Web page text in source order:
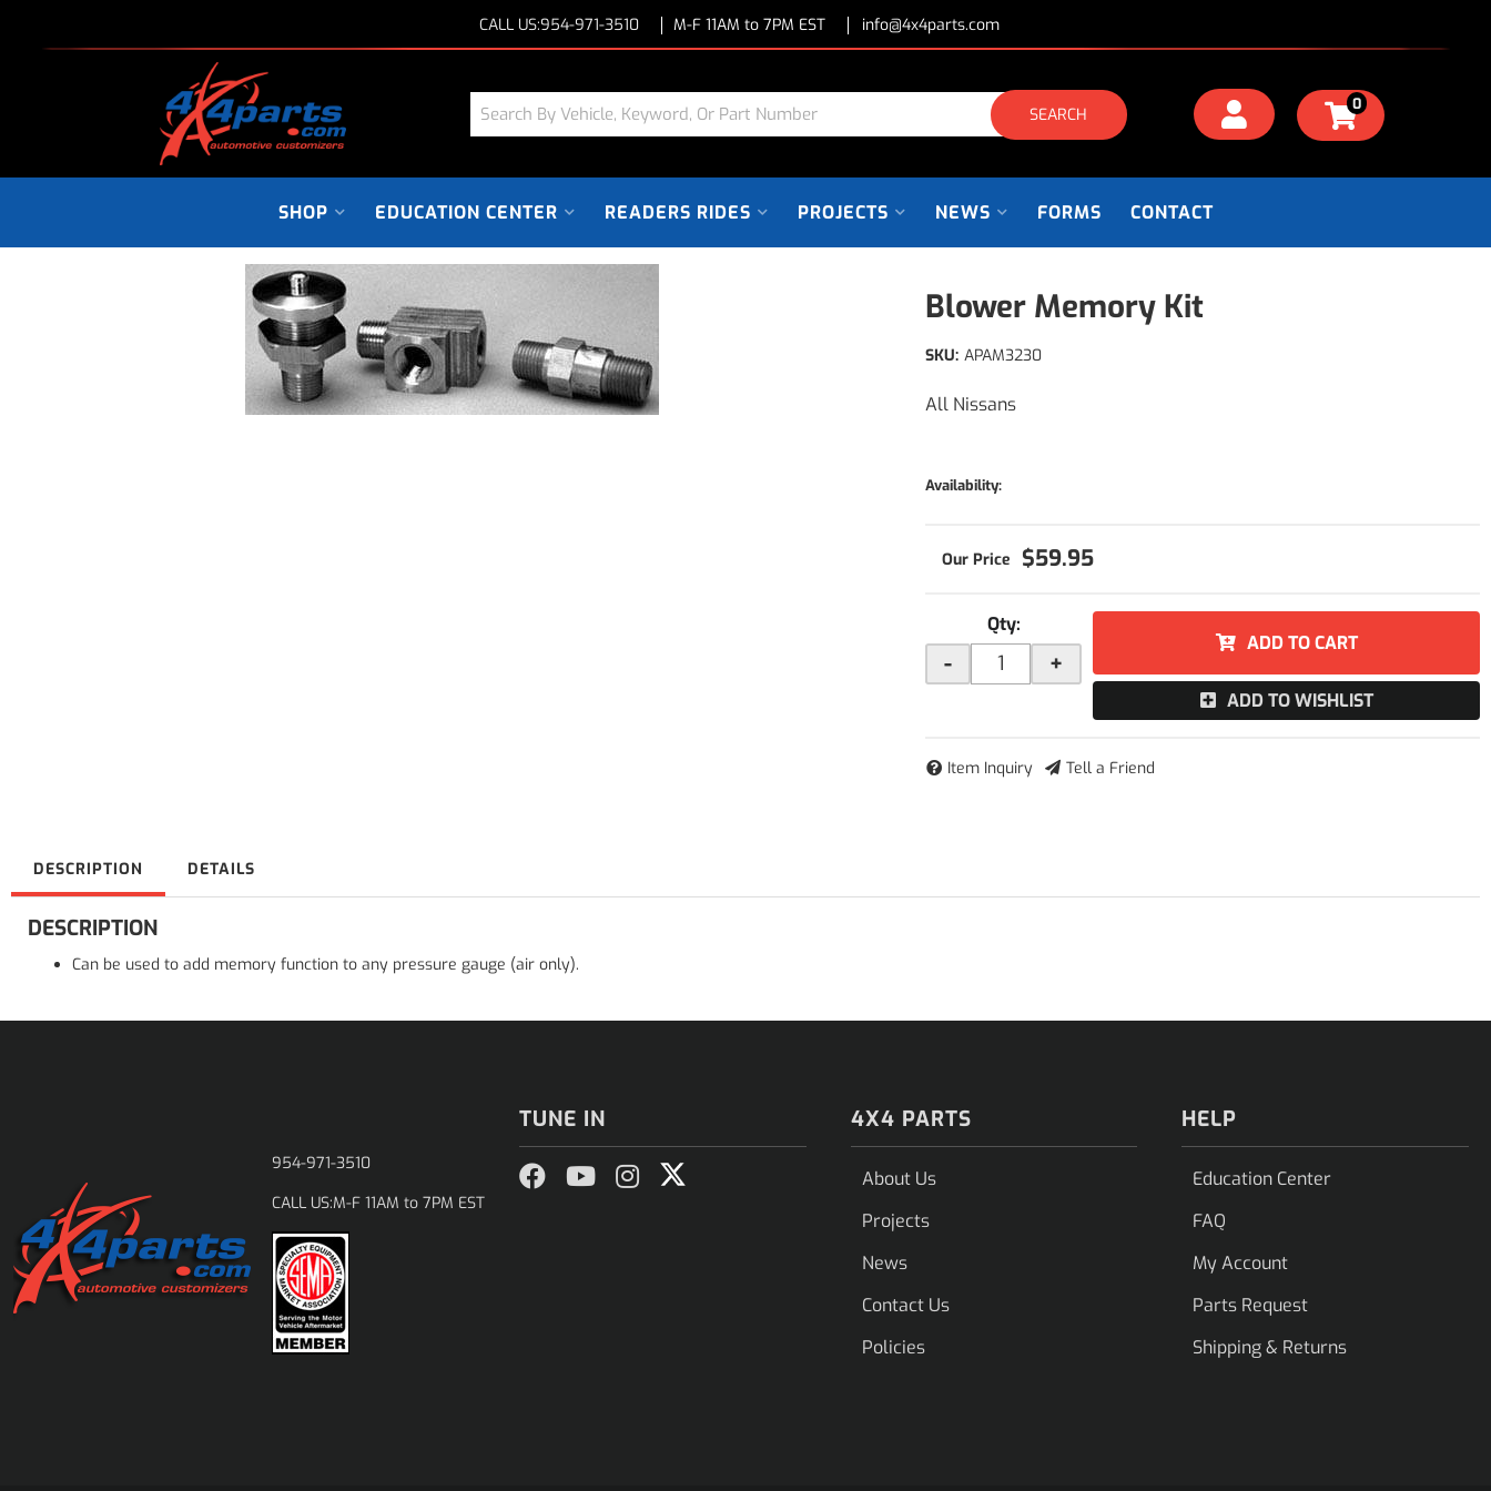
CALL US:954-971-3510 M-F 11AM to 7PM EST info@4x4parts.com
SEARCH 0
SHOP EDUCATION CENTER READERS RIDES PROJECTS NEWS FORMS CONTACT
Blower Memory Kit
All Nissans
SKU: APAM3230
Availability:
$59.95
Qty:
- +
ADD TO CART
ADD TO WISHLIST
Item Inquiry Tell a Friend
DESCRIPTION DETAILS
DESCRIPTION
Can be used to add memory function to any pressure gauge (air only).
954-971-3510
CALL US:M-F 11AM to 7PM EST
TUNE IN 4X4 PARTS
About Us
Projects
News
Contact Us
Policies
HELP
Education Center
FAQ
My Account
Parts Request
Shipping & Returns